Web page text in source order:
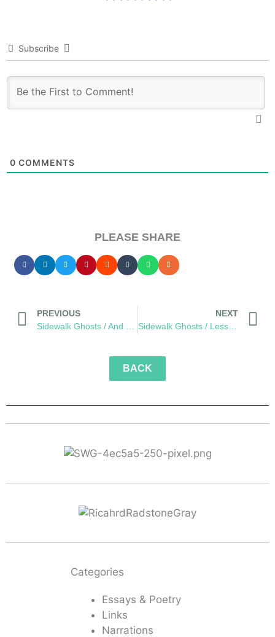
Subscribe
0 COMMENTS
PLEASE SHARE
PREVIOUS
NEXT
Sidewalk Ghosts / Less Violence, More Fixies
BACK
Categories
Essays & Poetry
Links
Narrations